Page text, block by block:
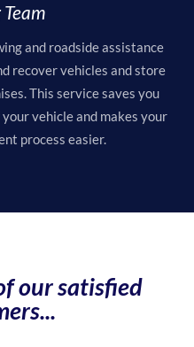
and roadside assistance
recover vehicles and store
This service saves you
vehicle and makes your
process easier.
our satisfied